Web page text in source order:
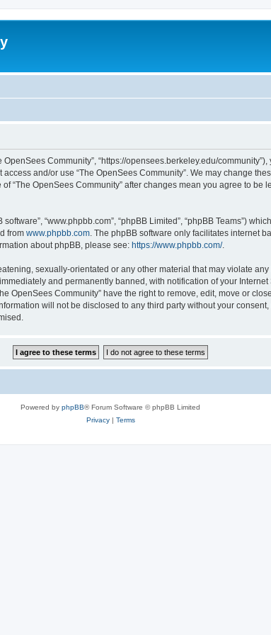
OpenSees Community”, “https://opensees.berkeley.edu/
and/or use “The OpenSees Community”. We may change
“The OpenSees Community” after changes mean you agree to
“www.phpbb.com”, “phpBB Limited”, “phpBB Teams”)
from www.phpbb.com. The phpBB software only facilitates internet
about phpBB, please see: https://www.phpbb.com/.
sexually-orientated or any other material that may violate
and permanently banned, with notification of your
OpenSees Community” have the right to remove, edit, move or
will not be disclosed to any third party without your
Powered by phpBB® Forum Software © phpBB Limited
Privacy| Terms